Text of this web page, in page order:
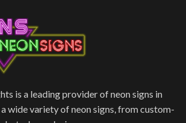
is a leading provider of neon signs in
wide variety of neon signs, from custom-